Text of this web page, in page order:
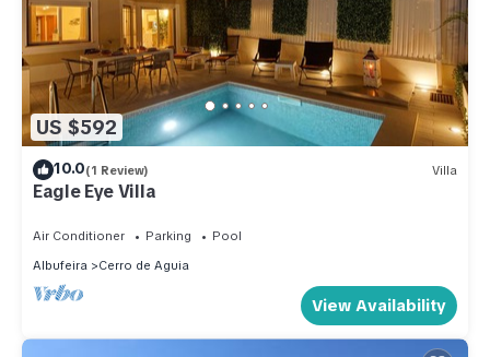
US $592
10.0(1 Review) Villa
Eagle Eye Villa
Air Conditioner Parking
Pool
Albufeira
Cerro de Aguia
View Availability